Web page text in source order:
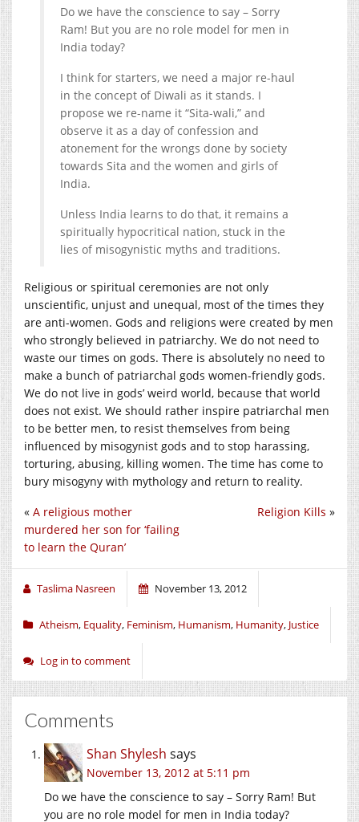
Do we have the conscience to say – Sorry
Ram! But you are no role model for men in
India today?
I think for starters, we need a major re-haul
in the concept of Diwali as it stands. I
propose we re-name it “Sita-wali,” and
observe it as a day of confession and
atonement for the wrongs done by society
towards Sita and the women and girls of
India.
Unless India learns to do that, it remains a
spiritually hypocritical nation, stuck in the
lies of misogynistic myths and traditions.
Religious or spiritual ceremonies are not only
unscientific, unjust and unequal, most of the times they
are anti-women. Gods and religions were created by men
who strongly believed in patriarchy. We do not need to
waste our times on gods. There is absolutely no need to
make a bunch of patriarchal gods women-friendly gods.
We do not live in gods’ weird world, because that world
does not exist. We should rather inspire patriarchal men
to be better men, to resist themselves from being
influenced by misogynist gods and to stop harassing,
torturing, abusing, killing women. The time has come to
bury misogyny with mythology and return to reality.
Religion Kills »
« A religious mother
murdered her son for ‘failing
to learn the Quran’
Taslima Nasreen November 13, 2012
Atheism, Equality, Feminism, Humanism, Humanity, Justice
Log in to comment
Comments
Shan Shylesh says
November 13, 2012 at 5:11 pm
Do we have the conscience to say – Sorry Ram! But
you are no role model for men in India today?